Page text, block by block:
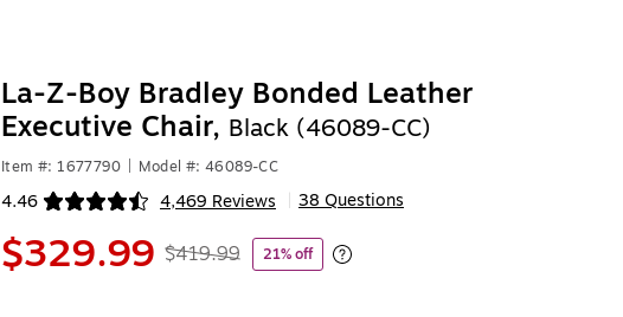
La-Z-Boy Bradley Bonded Leather
Executive Chair, Black (46089-CC)
Item #: 1677790 Model #: 46089-CC
4.46 4,469 Reviews
Exited tooltip 38 Questions
$329.99 $419.99 21% off
Exited tooltip